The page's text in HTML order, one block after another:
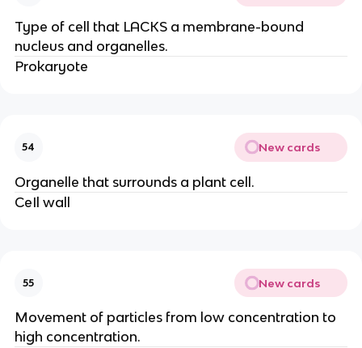
Type of cell that LACKS a membrane-bound
nucleus and organelles.
Prokaryote
54 New cards
Organelle that surrounds a plant cell.
CeIl wall
55 New cards
Movement of particles from low concentration to
high concentration.